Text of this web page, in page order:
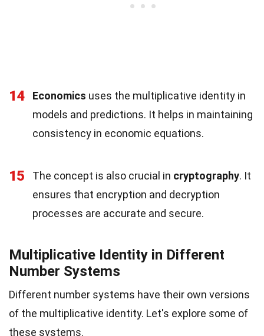
14 Economics uses the multiplicative identity in
models and predictions. It helps in maintaining
consistency in economic equations.
15 The concept is also crucial in cryptography. It
ensures that encryption and decryption
processes are accurate and secure.
Multiplicative Identity in Different
Number Systems
Different number systems have their own versions
of the multiplicative identity. Let's explore some of
these systems.